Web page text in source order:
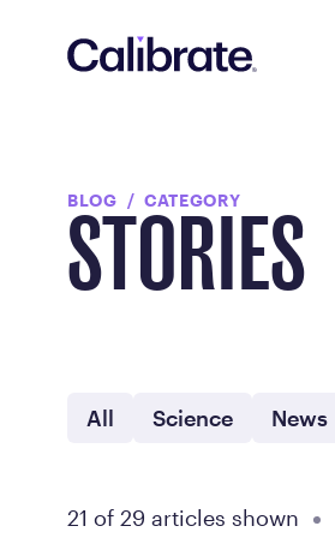
BLOG CATEGORY
STORIES
All Science News
21 of 29 articles shown